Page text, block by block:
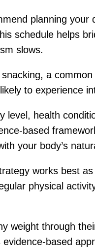
planning
schedule helps
slows.
a
to experience
level, health
based
your body’s
works best
physical
weight through
based